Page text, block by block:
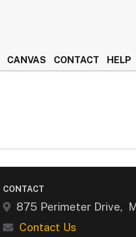
CANVAS CONTACT HELP
CONTACT
875 Perimeter Drive,
Contact Us